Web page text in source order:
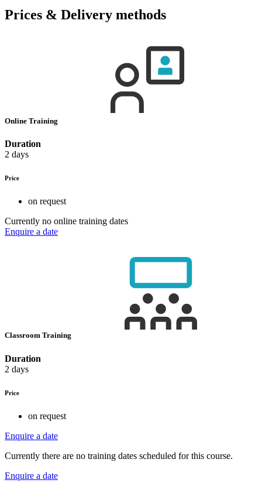
Prices & Delivery methods
Online Training
Duration
2 days
Price
on request
Currently no online training dates
Enquire a date
Classroom Training
Duration
2 days
Price
on request
Enquire a date
Currently there are no training dates scheduled for this course.
Enquire a date